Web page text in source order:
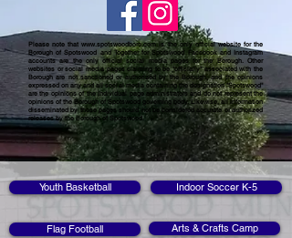
Please note thatwww.spotswoodboro.comis the only official website for the
Borough of Spotswood and Together for Spotswood Facebook and Instagram
accounts are the only official social media pages for the Borough. Other
websites or social media pages claiming to be "officially" associated with the
Borough are not sanctioned or authorized by the Borough, and the opinions
expressed on any and all social media containing the designation "Spotswood"
are the opinions of the individual page administrators and do not represent the
opinions of the Borough of Spotswood governing body. Likewise, all information
disseminated by those pages should not be considered accurate or authorized
releases by the Borough of Spotswood.
Youth Basketball
Flag Football
Indoor Soccer K-5
Arts & Crafts Camp